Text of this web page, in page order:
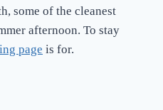
some of the cleanest
afternoon. To stay
page is for.